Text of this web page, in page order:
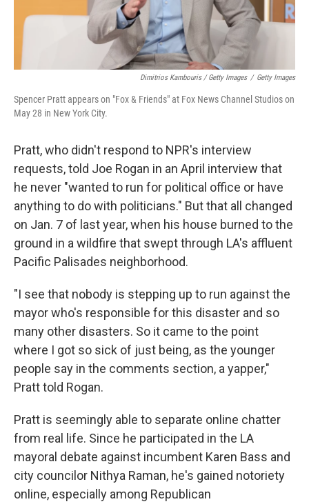
Dimitrios Kambouris / Getty Images / Getty Images
Spencer Pratt appears on "Fox & Friends" at Fox News Channel Studios on
May 28 in New York City.
Pratt, who didn't respond to NPR's interview
requests, told Joe Rogan in an April interview that
he never "wanted to run for political office or have
anything to do with politicians." But that all changed
on Jan. 7 of last year, when his house burned to the
ground in a wildfire that swept through LA's affluent
Pacific Palisades neighborhood.
"I see that nobody is stepping up to run against the
mayor who's responsible for this disaster and so
many other disasters. So it came to the point
where I got so sick of just being, as the younger
people say in the comments section, a yapper,"
Pratt told Rogan.
Pratt is seemingly able to separate online chatter
from real life. Since he participated in the LA
mayoral debate against incumbent Karen Bass and
city councilor Nithya Raman, he's gained notoriety
online, especially among Republican